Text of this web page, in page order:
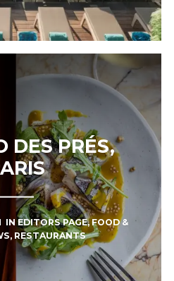
DES PRÉS,
IN EDITORS PAGE,FOOD &
, RESTAURANTS